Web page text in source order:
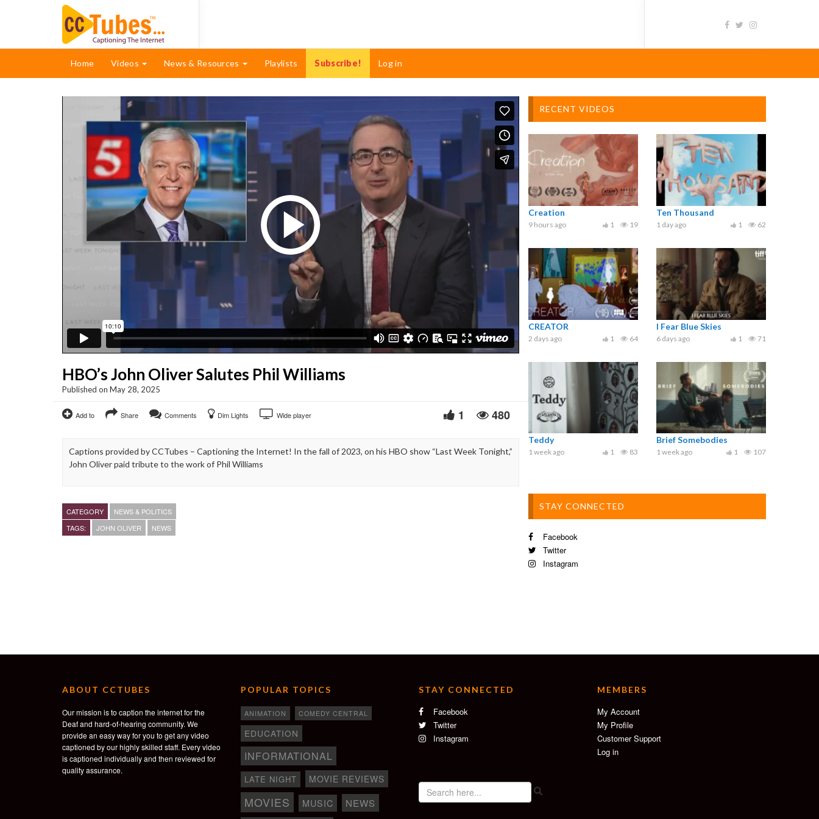
Home Videos News & Resources Playlists Subscribe! Log in
Play
Video
RECENT VIDEOS
Creation
9 hours ago 19
1
Ten Thousand
1 day ago 62
1
CREATOR
2 days ago 64
1
I Fear Blue Skies
6 days ago 71
1
Teddy
1 week ago 83
1
Brief Somebodies
1 week ago 107
1
STAY CONNECTED
Facebook
Twitter
Instagram
HBO’s John Oliver Salutes Phil Williams
Published on May 28, 2025
Add to Share Comments Dim Lights Wide player 1 480
Captions provided by CCTubes – Captioning the Internet! In the fall of 2023, on his HBO show “Last Week Tonight,”
John Oliver paid tribute to the work of Phil Williams
CATEGORY
NEWS & POLITICS
TAGS:
JOHN OLIVER NEWS
ABOUT CCTUBES
Our mission is to caption the internet for the
Deaf and hard-of-hearing community. We
provide an easy way for you to get any video
captioned by our highly skilled staff. Every video
is captioned individually and then reviewed for
quality assurance.
POPULAR TOPICS
ANIMATION COMEDY CENTRAL
EDUCATION
INFORMATIONAL
LATE NIGHT MOVIE REVIEWS
MOVIES MUSIC NEWS
STAY CONNECTED
Facebook
Twitter
Instagram
MEMBERS
My Account
My Profile
Customer Support
Log in